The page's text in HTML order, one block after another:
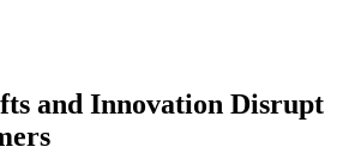
and Innovation Disrupt